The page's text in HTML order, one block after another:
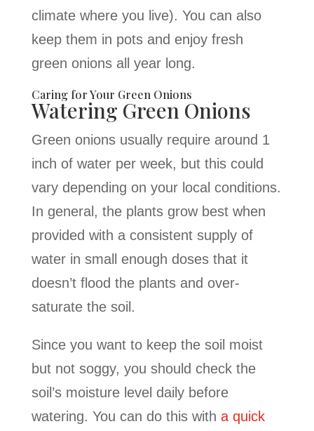
climate where you live). You can also
keep them in pots and enjoy fresh
green onions all year long.
Caring for Your Green Onions
Watering Green Onions
Green onions usually require around 1
inch of water per week, but this could
vary depending on your local conditions.
In general, the plants grow best when
provided with a consistent supply of
water in small enough doses that it
doesn’t flood the plants and over-
saturate the soil.
Since you want to keep the soil moist
but not soggy, you should check the
soil’s moisture level daily before
watering. You can do this with a quick